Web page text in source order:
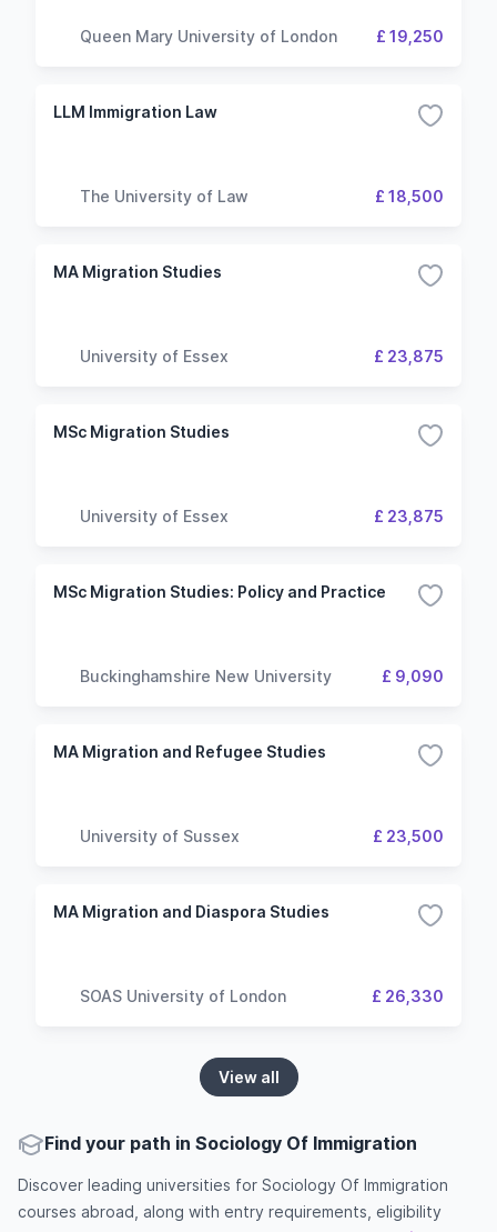
Queen Mary University of London £ 19,250
LLM Immigration Law
The University of Law £ 18,500
MA Migration Studies
University of Essex £ 23,875
MSc Migration Studies
University of Essex £ 23,875
MSc Migration Studies: Policy and Practice
Buckinghamshire New University £ 9,090
MA Migration and Refugee Studies
University of Sussex £ 23,500
MA Migration and Diaspora Studies
SOAS University of London £ 26,330
View all
Find your path in Sociology Of Immigration
Discover leading universities for Sociology Of Immigration
courses abroad, along with entry requirements, eligibility